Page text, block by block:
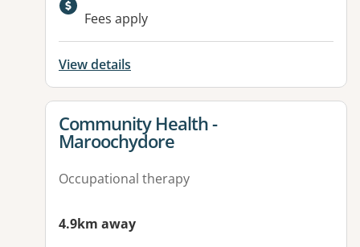
Fees apply
View details
View details for
Community Health -
Maroochydore
Occupational therapy
4.9km away